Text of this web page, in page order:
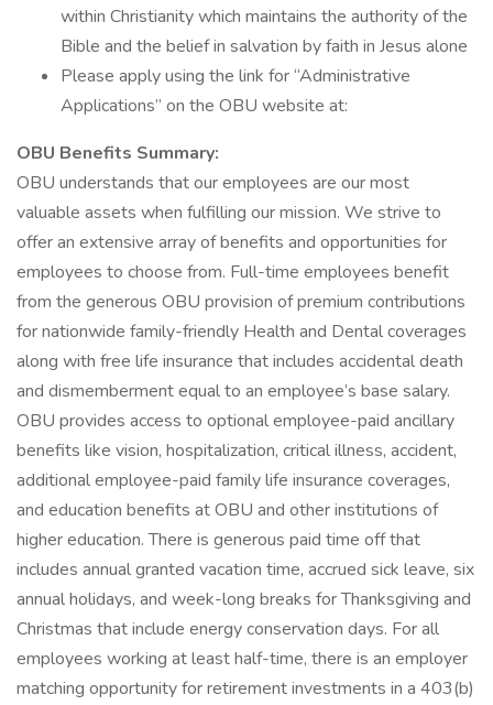
within Christianity which maintains the authority of the
Bible and the belief in salvation by faith in Jesus alone
Please apply using the link for “Administrative
Applications” on the OBU website at:
OBU Benefits Summary:
OBU understands that our employees are our most
valuable assets when fulfilling our mission. We strive to
offer an extensive array of benefits and opportunities for
employees to choose from. Full-time employees benefit
from the generous OBU provision of premium contributions
for nationwide family-friendly Health and Dental coverages
along with free life insurance that includes accidental death
and dismemberment equal to an employee’s base salary.
OBU provides access to optional employee-paid ancillary
benefits like vision, hospitalization, critical illness, accident,
additional employee-paid family life insurance coverages,
and education benefits at OBU and other institutions of
higher education. There is generous paid time off that
includes annual granted vacation time, accrued sick leave, six
annual holidays, and week-long breaks for Thanksgiving and
Christmas that include energy conservation days. For all
employees working at least half-time, there is an employer
matching opportunity for retirement investments in a 403(b)